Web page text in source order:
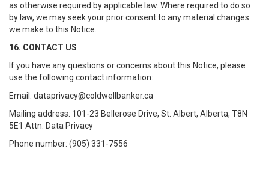
as otherwise required by applicable law. Where required to do so
by law, we may seek your prior consent to any material changes
we make to this Notice.
16. CONTACT US
If you have any questions or concerns about this Notice, please
use the following contact information:
Email: dataprivacy@coldwellbanker.ca
Mailing address: 101-23 Bellerose Drive, St. Albert, Alberta, T8N
5E1 Attn: Data Privacy
Phone number: (905) 331-7556